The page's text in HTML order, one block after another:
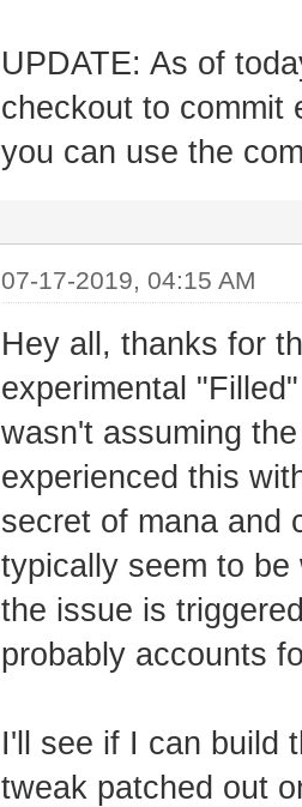
UPDATE: As of
checkout to commit
you can use the
07-17-2019, 04:15 AM
Hey all, thanks for
experimental
wasn't assuming
experienced this
secret of mana and
typically seem to
the issue is
probably accounts
I'll see if I can build
tweak patched out